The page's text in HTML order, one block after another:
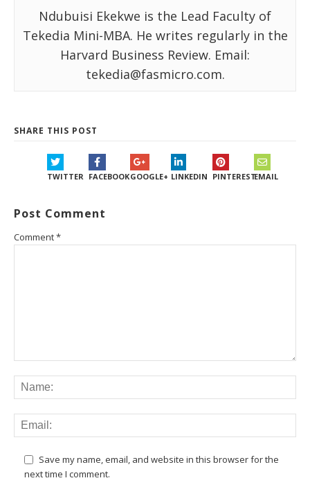
Ndubuisi Ekekwe is the Lead Faculty of
Tekedia Mini-MBA. He writes regularly in the
Harvard Business Review. Email:
tekedia@fasmicro.com.
SHARE THIS POST
TWITTER FACEBOOKGOOGLE+ LINKEDIN PINTERESTEMAIL
Post Comment
Comment*
Save my name, email, and website in this browser for the
next time I comment.